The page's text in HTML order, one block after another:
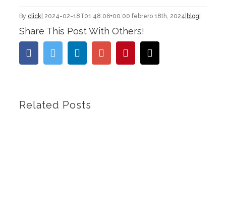
By click 2024-02-18T01:48:06+00:00 febrero 18th, 2024 blog
Share This Post With Others!
FacebookTwitter LinkedinGoogle+Pinterest
Related Posts